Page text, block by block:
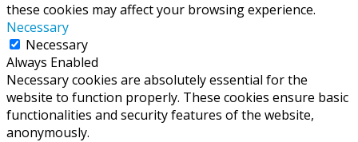
these cookies may affect your browsing experience.
Necessary
Necessary
Always Enabled
Necessary cookies are absolutely essential for the
website to function properly. These cookies ensure basic
functionalities and security features of the website,
anonymously.